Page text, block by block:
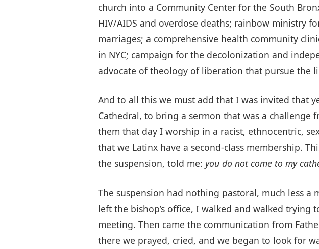
church into a Community Center for the South
HIV/AIDS and overdose deaths; rainbow ministry
marriages; a comprehensive health community
in NYC; campaign for the decolonization and
advocate of theology of liberation that pursue the
And to all this we must add that I was invited that
Cathedral, to bring a sermon that was a challenge
them that day I worship in a racist, ethnocentric,
that we Latinx have a second-class membership.
the suspension, told me: you do not come to my
The suspension had nothing pastoral, much less
left the bishop’s office, I walked and walked
meeting. Then came the communication from
there we prayed, cried, and we began to look for